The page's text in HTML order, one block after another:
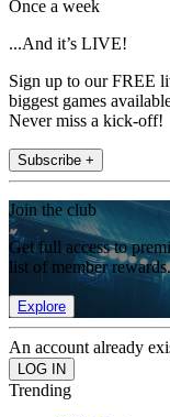
Once a week
...And it’s LIVE!
Sign up to our FREE
biggest games
Never miss a kick-off!
Subscribe +
Join the club
Get full access to
list of member rewards.
Explore
An account already
Trending